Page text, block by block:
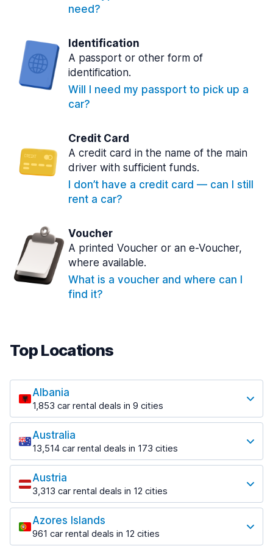
need?
Identification
A passport or other form of
identification.
Will I need my passport to pick up a
car?
Credit Card
A credit card in the name of the main
driver with sufficient funds.
I don’t have a credit card — can I still
rent a car?
Voucher
A printed Voucher or an e-Voucher,
where available.
What is a voucher and where can I
find it?
Top Locations
Albania
1,853 car rental deals in 9 cities
Most popular locations
Saranda
213 deals in 3 locations
Saranda Port
from $42.09 per day
Tirana
1,433 deals in 7 locations
Tirana Airport
Australia
13,514 car rental deals in 173 cities
Most popular locations
Adelaide
456 deals in 12 locations
Adelaide Airport
from $17.08 per day
Austria
3,313 car rental deals in 12 cities
Most popular locations
Salzburg
765 deals in 3 locations
Azores Islands
961 car rental deals in 12 cities